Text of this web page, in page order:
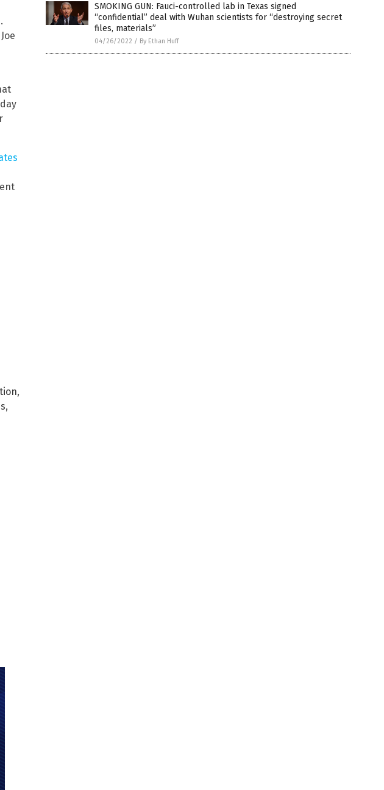
,
,
SMOKING GUN: Fauci-controlled lab in Texas signed
“confidential” deal with Wuhan scientists for “destroying secret
files, materials”
04/26/2022 / By Ethan Huff